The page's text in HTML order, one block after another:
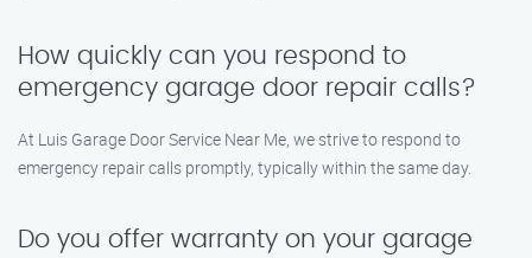
How quickly can you respond to
emergency garage door repair calls?
At Luis Garage Door Service Near Me, we strive to respond to
emergency repair calls promptly, typically within the same day.
Do you offer warranty on your garage